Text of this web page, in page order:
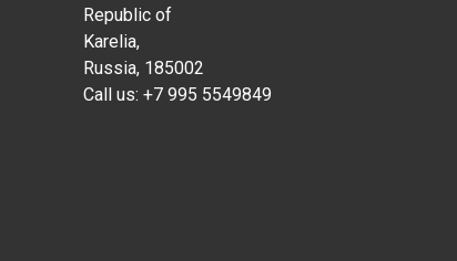
Republic of
Karelia,
Russia, 185002
Call us: +7 995 5549849